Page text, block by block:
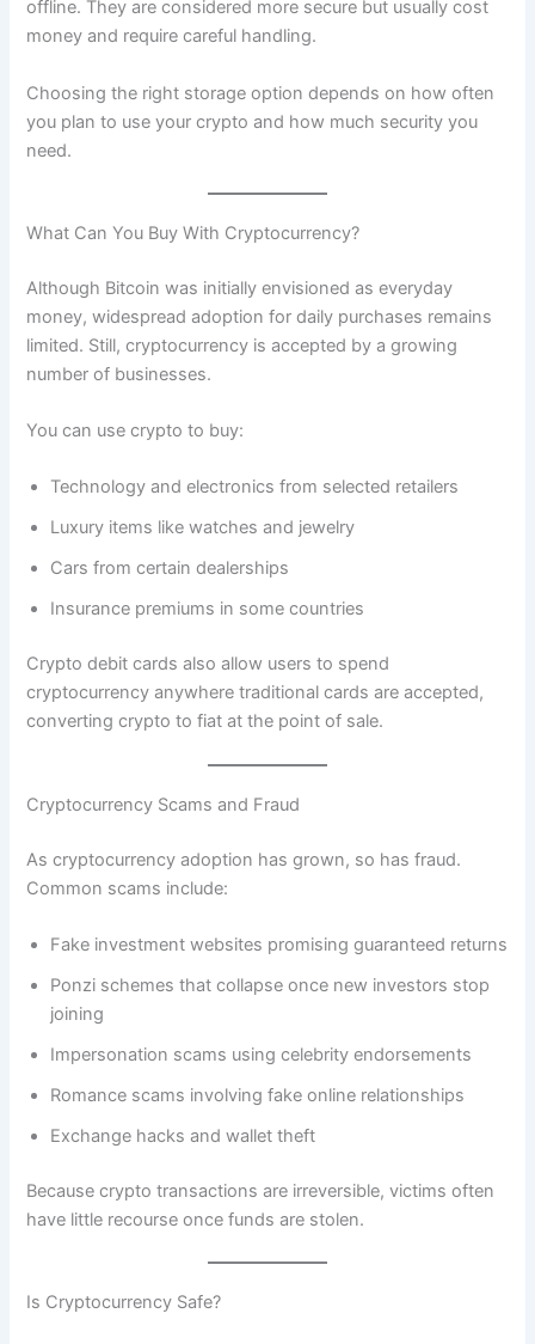
offline. They are considered more secure but usually cost
money and require careful handling.
Choosing the right storage option depends on how often
you plan to use your crypto and how much security you
need.
What Can You Buy With Cryptocurrency?
Although Bitcoin was initially envisioned as everyday
money, widespread adoption for daily purchases remains
limited. Still, cryptocurrency is accepted by a growing
number of businesses.
You can use crypto to buy:
Technology and electronics from selected retailers
Luxury items like watches and jewelry
Cars from certain dealerships
Insurance premiums in some countries
Crypto debit cards also allow users to spend
cryptocurrency anywhere traditional cards are accepted,
converting crypto to fiat at the point of sale.
Cryptocurrency Scams and Fraud
As cryptocurrency adoption has grown, so has fraud.
Common scams include:
Fake investment websites promising guaranteed returns
Ponzi schemes that collapse once new investors stop
joining
Impersonation scams using celebrity endorsements
Romance scams involving fake online relationships
Exchange hacks and wallet theft
Because crypto transactions are irreversible, victims often
have little recourse once funds are stolen.
Is Cryptocurrency Safe?